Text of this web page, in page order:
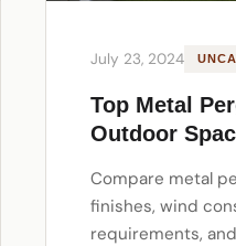
July 23, 2024
Top Metal
Outdoor
Compare metal
finishes, wind
requirements,